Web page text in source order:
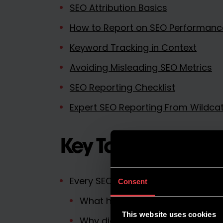
Consent
This website uses cookies
SEO Attribution Basics
How to Report on SEO
Keyword Tracking in Context
Avoiding Misleading SEO Metrics
SEO Reporting Checklist
Expert SEO Reporting From
Key Takeaways
Every SEO report should answer
What happened?